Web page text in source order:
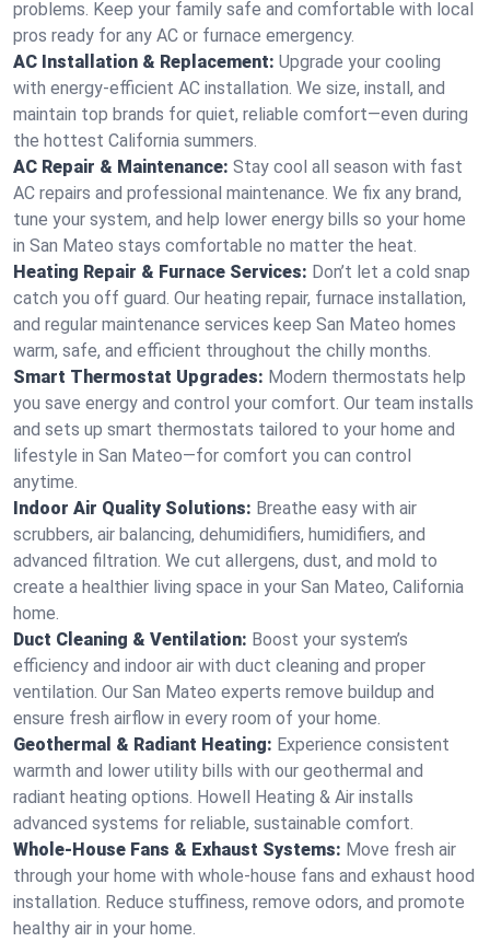
problems. Keep your family safe and comfortable with local
pros ready for any AC or furnace emergency.
AC Installation & Replacement: Upgrade your cooling
with energy-efficient AC installation. We size, install, and
maintain top brands for quiet, reliable comfort—even during
the hottest California summers.
AC Repair & Maintenance: Stay cool all season with fast
AC repairs and professional maintenance. We fix any brand,
tune your system, and help lower energy bills so your home
in San Mateo stays comfortable no matter the heat.
Heating Repair & Furnace Services: Don’t let a cold snap
catch you off guard. Our heating repair, furnace installation,
and regular maintenance services keep San Mateo homes
warm, safe, and efficient throughout the chilly months.
Smart Thermostat Upgrades: Modern thermostats help
you save energy and control your comfort. Our team installs
and sets up smart thermostats tailored to your home and
lifestyle in San Mateo—for comfort you can control
anytime.
Indoor Air Quality Solutions: Breathe easy with air
scrubbers, air balancing, dehumidifiers, humidifiers, and
advanced filtration. We cut allergens, dust, and mold to
create a healthier living space in your San Mateo, California
home.
Duct Cleaning & Ventilation: Boost your system’s
efficiency and indoor air with duct cleaning and proper
ventilation. Our San Mateo experts remove buildup and
ensure fresh airflow in every room of your home.
Geothermal & Radiant Heating: Experience consistent
warmth and lower utility bills with our geothermal and
radiant heating options. Howell Heating & Air installs
advanced systems for reliable, sustainable comfort.
Whole-House Fans & Exhaust Systems: Move fresh air
through your home with whole-house fans and exhaust hood
installation. Reduce stuffiness, remove odors, and promote
healthy air in your home.